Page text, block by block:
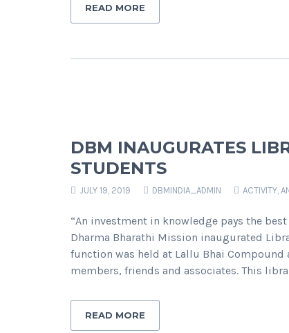
READ MORE
DBM INAUGURATES
STUDENTS
JULY 19, 2019 DBMINDIA_ADMIN ACTIVITY,
“An investment in knowledge pays the
Dharma Bharathi Mission inaugurated
function was held at Lallu Bhai Compound
members, friends and associates. This
READ MORE